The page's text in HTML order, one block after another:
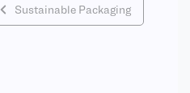
Sustainable Packaging